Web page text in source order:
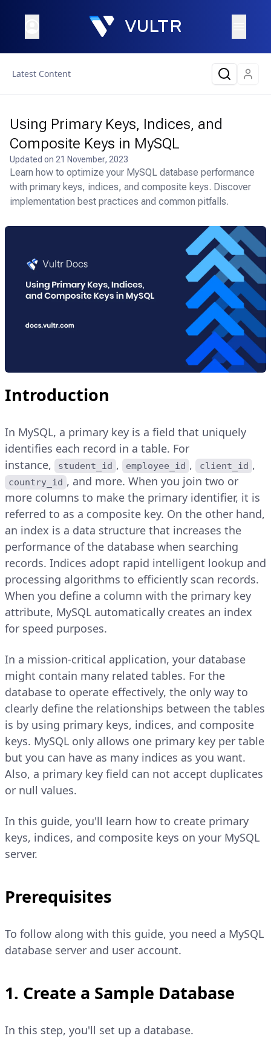
Latest Content
Using Primary Keys, Indices, and
Composite Keys in MySQL
Updated on 21 November, 2023
Learn how to optimize your MySQL database performance
with primary keys, indices, and composite keys. Discover
implementation best practices and common pitfalls.
Introduction
In MySQL, a primary key is a field that uniquely
identifies each record in a table. For
instance,
student_id , employee_id , client_id ,
country_id , and more. When you join two or
more columns to make the primary identifier, it is
referred to as a composite key. On the other hand,
an index is a data structure that increases the
performance of the database when searching
records. Indices adopt rapid intelligent lookup and
processing algorithms to efficiently scan records.
When you define a column with the primary key
attribute, MySQL automatically creates an index
for speed purposes.
In a mission-critical application, your database
might contain many related tables. For the
database to operate effectively, the only way to
clearly define the relationships between the tables
is by using primary keys, indices, and composite
keys. MySQL only allows one primary key per table
but you can have as many indices as you want.
Also, a primary key field can not accept duplicates
or null values.
In this guide, you'll learn how to create primary
keys, indices, and composite keys on your MySQL
server.
Prerequisites
To follow along with this guide, you need a MySQL
database server and user account.
1. Create a Sample Database
In this step, you'll set up a database.